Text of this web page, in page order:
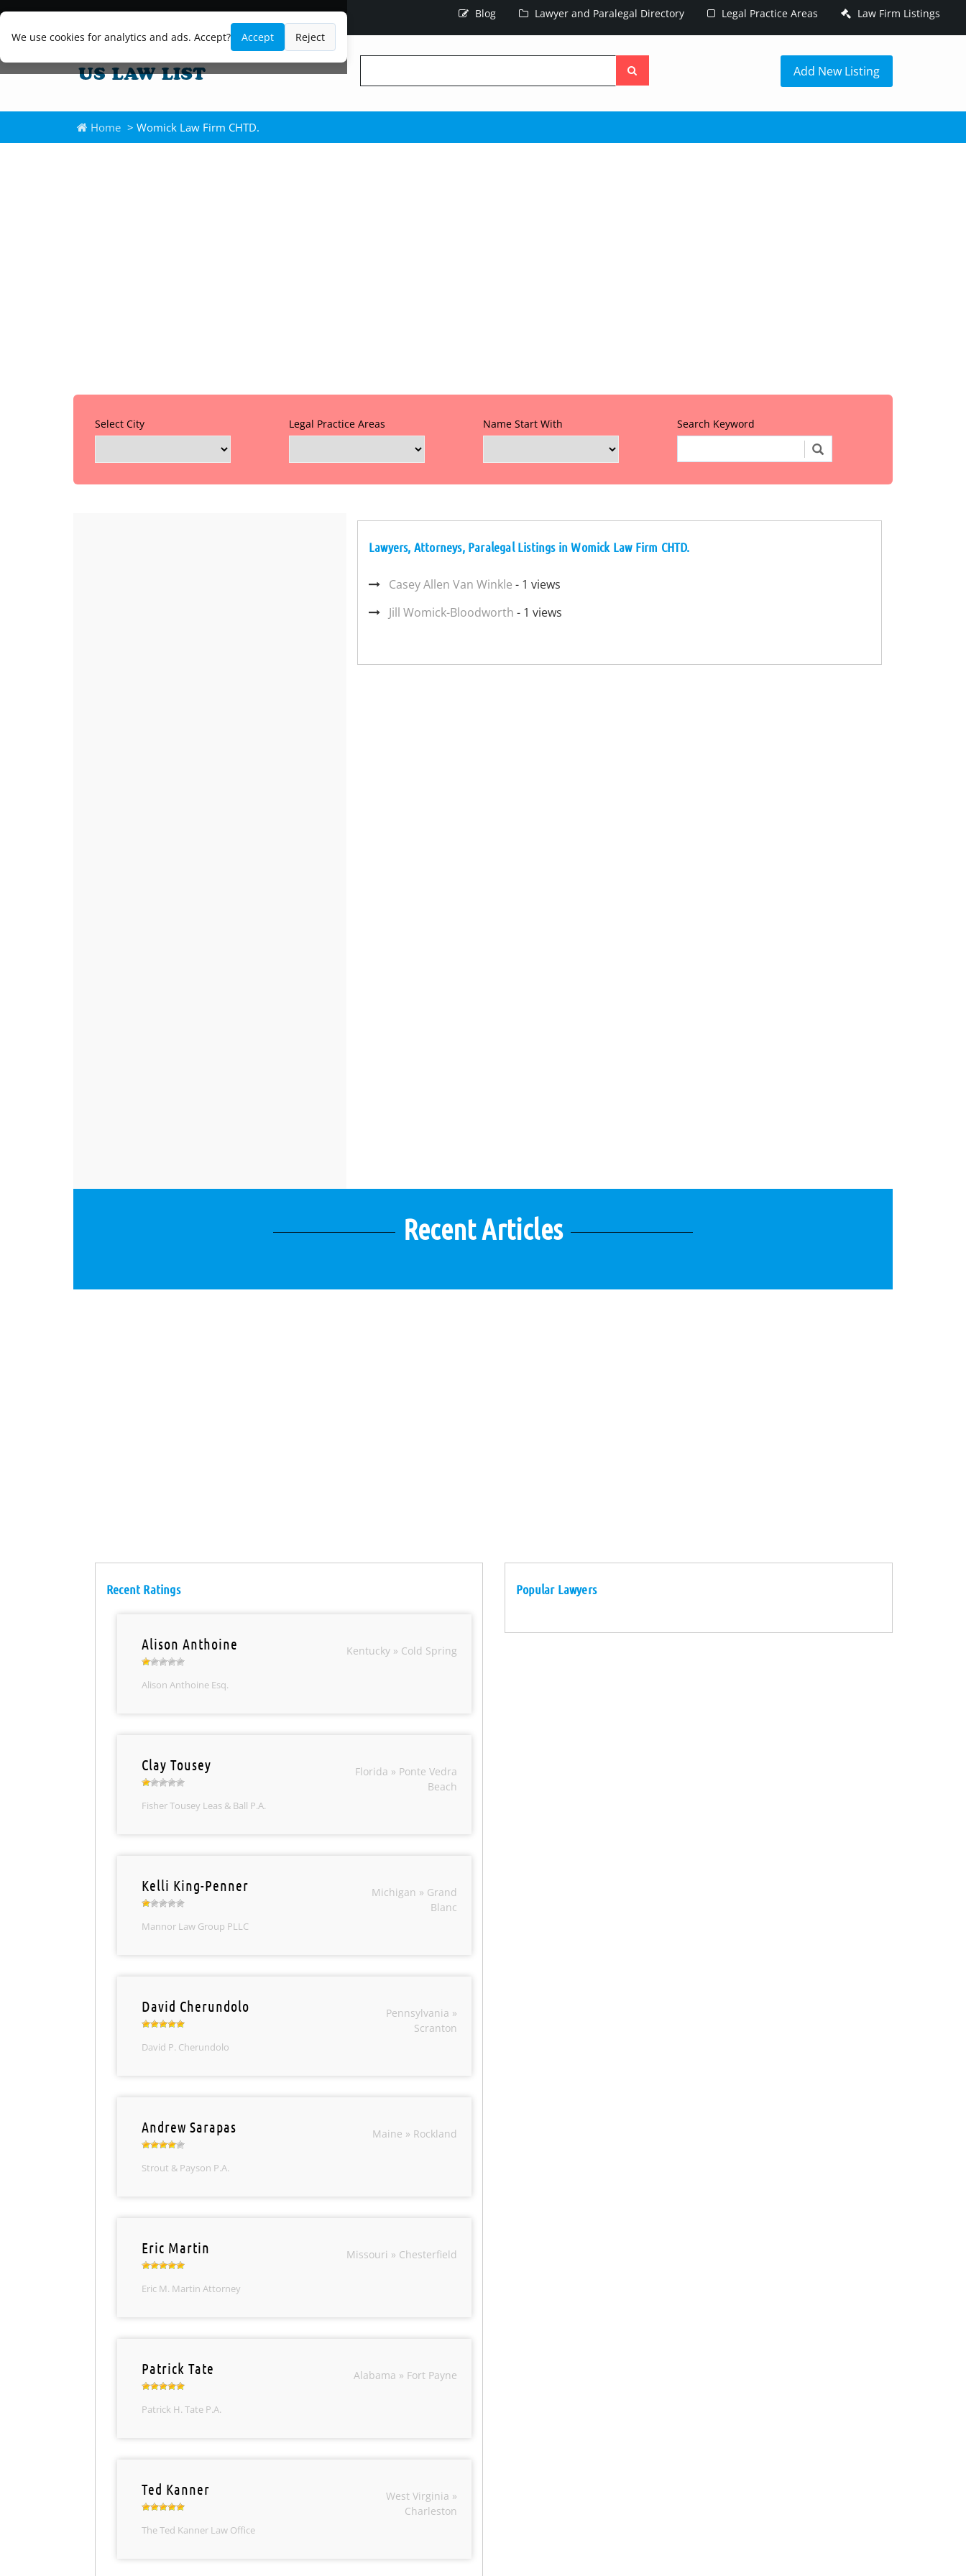
We use cookies for analytics and ads. Accept? Accept Reject
Blog Lawyer and Paralegal Directory Legal Practice Areas Law Firm Listings
the
Add New Listing
Home > Womick Law Firm CHTD.
Select City Legal Practice Areas Name Start With Search Keyword
Lawyers, Attorneys, Paralegal Listings in Womick Law Firm CHTD.
Casey Allen Van Winkle - 1 views
Jill Womick-Bloodworth - 1 views
Recent Articles
Recent Ratings
Alison Anthoine
Alison Anthoine Esq.
Kentucky » Cold Spring
Clay Tousey
Fisher Tousey Leas & Ball P.A.
Florida » Ponte Vedra
Beach
Kelli King-Penner
Mannor Law Group PLLC
Michigan » Grand
Blanc
David Cherundolo
David P. Cherundolo
Pennsylvania »
Scranton
Andrew Sarapas
Strout & Payson P.A.
Maine » Rockland
Eric Martin
Eric M. Martin Attorney
Missouri » Chesterfield
Patrick Tate
Patrick H. Tate P.A.
Alabama » Fort Payne
Ted Kanner
The Ted Kanner Law Office
West Virginia »
Charleston
Popular Lawyers